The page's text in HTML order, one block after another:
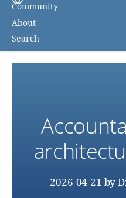
Community
About
Search
2026-04-21 by